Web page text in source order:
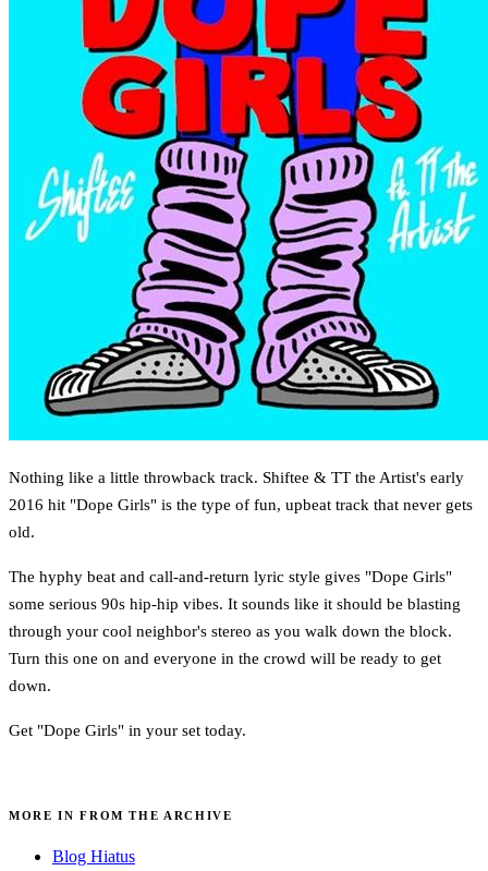
Nothing like a little throwback track. Shiftee & TT the Artist's early
2016 hit "Dope Girls" is the type of fun, upbeat track that never gets
old.
The hyphy beat and call-and-return lyric style gives "Dope Girls"
some serious 90s hip-hip vibes. It sounds like it should be blasting
through your cool neighbor's stereo as you walk down the block.
Turn this one on and everyone in the crowd will be ready to get
down.
Get "Dope Girls" in your set today.
MORE IN FROM THE ARCHIVE
Blog Hiatus